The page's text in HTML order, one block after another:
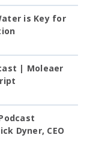
is Key for
| Moleaer
Dyner, CEO